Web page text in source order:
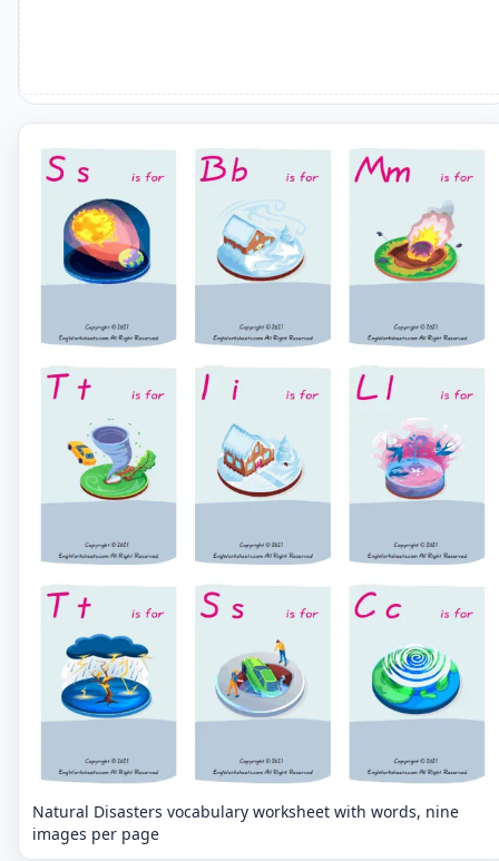
Natural Disasters vocabulary worksheet with words, nine
images per page